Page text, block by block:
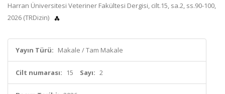
Harran Üniversitesi Veteriner Fakültesi Dergisi, cilt.15, sa.2, ss.90-100,
2026 (TRDizin)
Yayın Türü: Makale / Tam Makale
Cilt numarası: 15 Sayı: 2